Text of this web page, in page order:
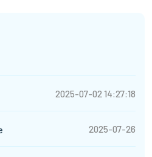
2025-07-02 14:27:18
2025-07-26